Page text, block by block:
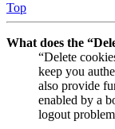
Top
What does the
“Delete
keep you
also provide
enabled by a
logout